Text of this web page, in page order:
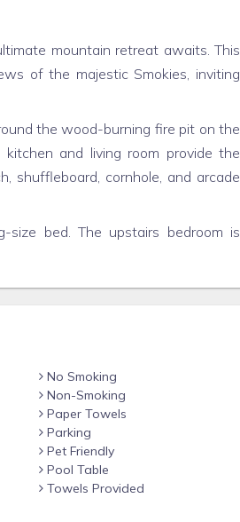
mountain retreat awaits. This
of the majestic Smokies, inviting
the wood-burning fire pit on the
and living room provide the
shuffleboard, cornhole, and arcade
bed. The upstairs bedroom is
guests, the loft offers a
perfect mountain getaway.
amenities. Located on a ridge
immersed in nature’s beauty and
Wears Valley and has gorgeous
hummingbirds. Minutes down the
larger grocery needs, Kroger and
you will find hundreds of top-
No Smoking
Non-Smoking
Paper Towels
Parking
Pet Friendly
Pool Table
Towels Provided